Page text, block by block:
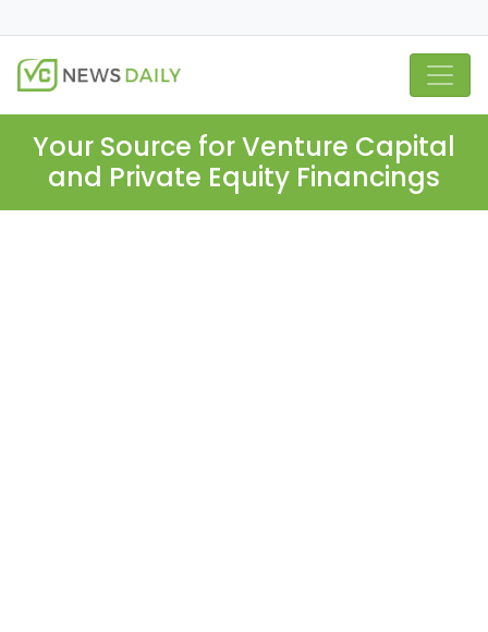
Your Source for Venture Capital
and Private Equity Financings